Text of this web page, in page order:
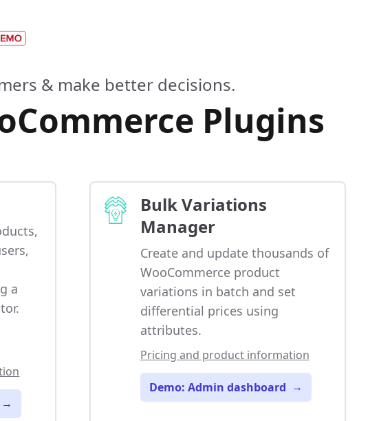
& make better decisions.
Plugins
a
→
Bulk Variations
Manager
Create and update thousands of
WooCommerce product
variations in batch and set
differential prices using
attributes.
Pricing and product information
Demo: Admin dashboard →